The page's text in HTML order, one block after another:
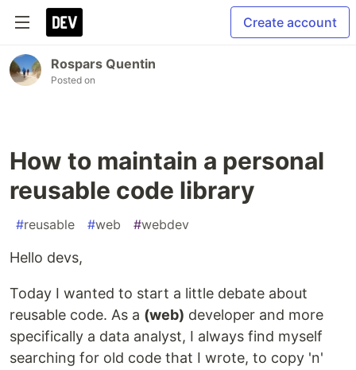
Create account
Rospars Quentin
Posted on
How to maintain a personal
reusable code library
#reusable #web #webdev
Hello devs,
Today I wanted to start a little debate about
reusable code. As a (web) developer and more
specifically a data analyst, I always find myself
searching for old code that I wrote, to copy 'n'